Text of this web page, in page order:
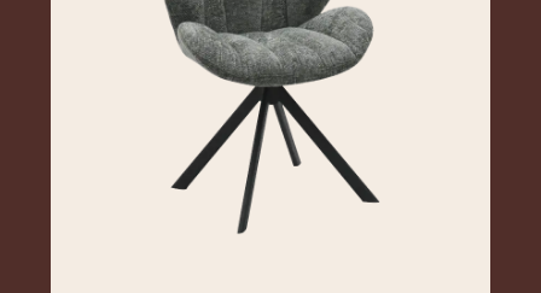
READ MORE